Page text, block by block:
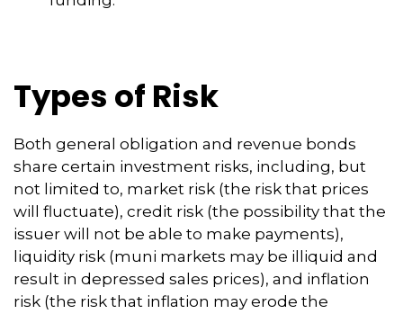
Types of Risk
Both general obligation and revenue bonds
share certain investment risks, including, but
not limited to, market risk (the risk that prices
will fluctuate), credit risk (the possibility that the
issuer will not be able to make payments),
liquidity risk (muni markets may be illiquid and
result in depressed sales prices), and inflation
risk (the risk that inflation may erode the